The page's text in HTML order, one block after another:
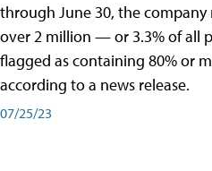
through June 30, the
over 2 million — or 3.3% of all
flagged as containing 80% or
according to a news release.
07/25/23